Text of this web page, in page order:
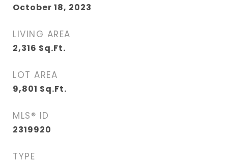
October 18, 2023
LIVING AREA
2,316 Sq.Ft.
LOT AREA
9,801 Sq.Ft.
MLS® ID
2319920
TYPE